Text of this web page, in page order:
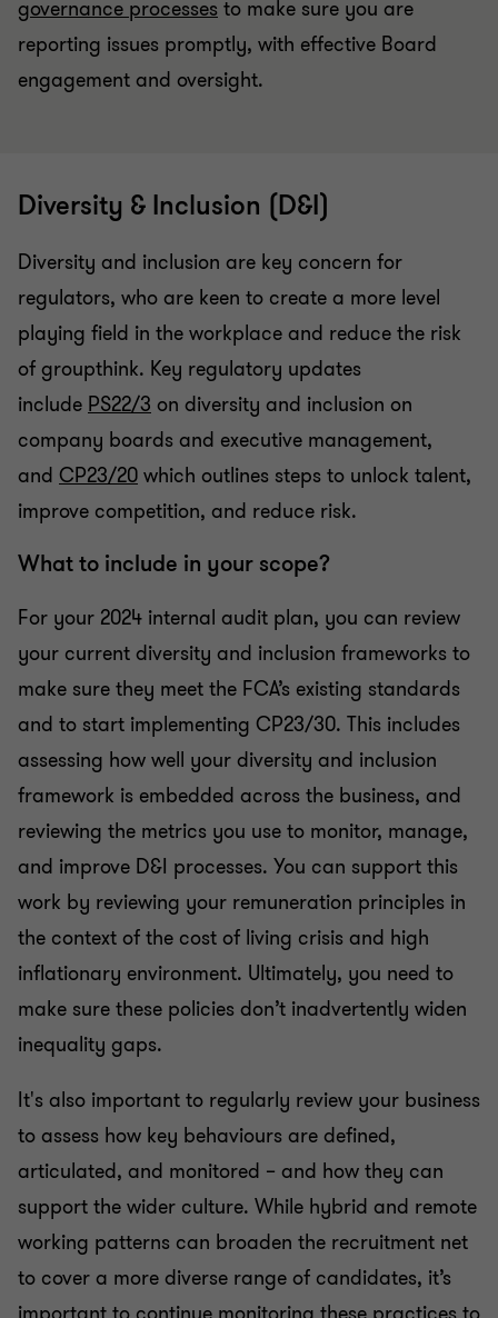
governance processes to make sure you are
reporting issues promptly, with effective Board
engagement and oversight.
Diversity & Inclusion (D&I)
Diversity and inclusion are key concern for
regulators, who are keen to create a more level
playing field in the workplace and reduce the risk
of groupthink. Key regulatory updates
include PS22/3 on diversity and inclusion on
company boards and executive management,
and CP23/20 which outlines steps to unlock talent,
improve competition, and reduce risk.
What to include in your scope?
For your 2024 internal audit plan, you can review
your current diversity and inclusion frameworks to
make sure they meet the FCA’s existing standards
and to start implementing CP23/30. This includes
assessing how well your diversity and inclusion
framework is embedded across the business, and
reviewing the metrics you use to monitor, manage,
and improve D&I processes. You can support this
work by reviewing your remuneration principles in
the context of the cost of living crisis and high
inflationary environment. Ultimately, you need to
make sure these policies don’t inadvertently widen
inequality gaps.
It's also important to regularly review your business
to assess how key behaviours are defined,
articulated, and monitored – and how they can
support the wider culture. While hybrid and remote
working patterns can broaden the recruitment net
to cover a more diverse range of candidates, it’s